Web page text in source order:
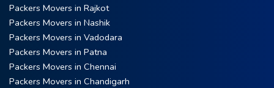
Packers Movers in Rajkot
Packers Movers in Nashik
Packers Movers in Vadodara
Packers Movers in Patna
Packers Movers in Chennai
Packers Movers in Chandigarh